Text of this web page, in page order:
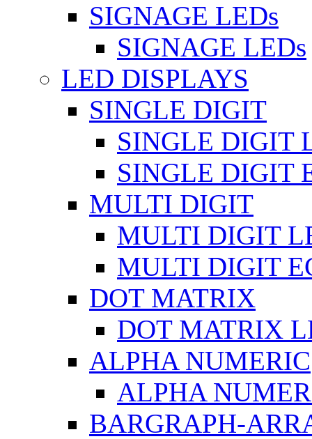
SIGNAGE LEDs
SIGNAGE LEDs
LED DISPLAYS
SINGLE DIGIT
SINGLE DIGIT
SINGLE DIGIT
MULTI DIGIT
MULTI DIGIT
MULTI DIGIT
DOT MATRIX
DOT MATRIX
ALPHA NUMERIC
ALPHA
BARGRAPH-